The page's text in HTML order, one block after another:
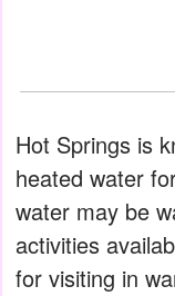
Hot Springs is
heated water
water may be
activities
for visiting in